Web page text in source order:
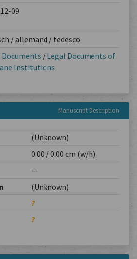
09
/ allemand / tedesco
Documents / Legal Documents of
Institutions
Manuscript Description
(Unknown)
0.00 / 0.00 cm (w/h)
—
(Unknown)
?
?